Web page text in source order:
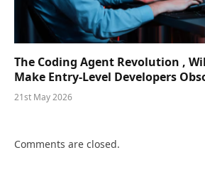
The Coding Agent Revolution ,
Make Entry-Level Developers
21st May 2026
Comments are closed.